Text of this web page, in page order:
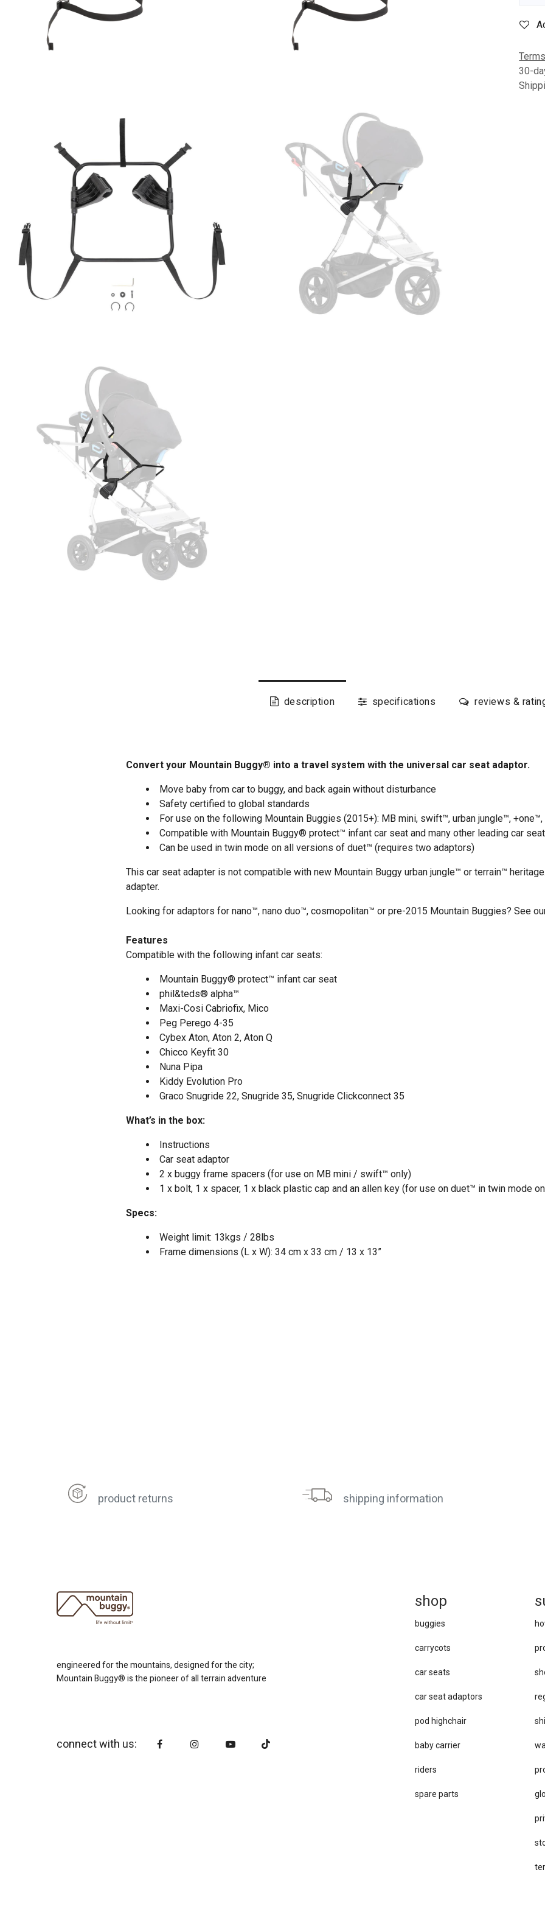
30-
description specifications reviews &
Convert your Mountain Buggy® into a travel system with the universal car seat adaptor.
Move baby from car to buggy, and back again without disturbance
Safety certified to global standards
For use on the following Mountain Buggies (2015+): MB mini, swift™, urban jungle™,
Compatible with Mountain Buggy® protect™ infant car seat and many other leading car
Can be used in twin mode on all versions of duet™ (requires two adaptors)
This car seat adapter is not compatible with new Mountain Buggy urban jungle™ or terrain™
adapter.
Looking for adaptors for nano™, nano duo™, cosmopolitan™ or pre-2015 Mountain Buggies? See
Features
Compatible with the following infant car seats:
Mountain Buggy® protect™ infant car seat
phil&teds® alpha™
Maxi-Cosi Cabriofix, Mico
Peg Perego 4-35
Cybex Aton, Aton 2, Aton Q
Chicco Keyfit 30
Nuna Pipa
Kiddy Evolution Pro
Graco Snugride 22, Snugride 35, Snugride Clickconnect 35
What’s in the box:
Instructions
Car seat adaptor
2 x buggy frame spacers (for use on MB mini / swift™ only)
1 x bolt, 1 x spacer, 1 x black plastic cap and an allen key (for use on duet™ in twin mode
Specs:
Weight limit: 13kgs / 28lbs
Frame dimensions (L x W): 34 cm x 33 cm / 13 x 13”
product returns shipping information
shop
buggies
carrycots
car seats
car se​at adaptors
pod highchair
baby carrier
riders
spare parts
engineered for the mountains, designed for the city;
Mountain Buggy® is the pioneer of all terrain adventure
connect with us: